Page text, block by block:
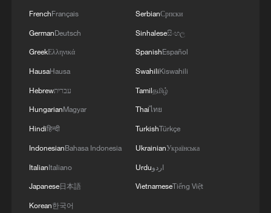
FrenchFrançais
GermanDeutsch
GreekΕλληνικά
HausaHausa
Hebrewעברית
HungarianMagyar
Hindiहिन्दी
IndonesianBahasa Indonesia
ItalianItaliano
Japanese日本語
Korean한국어
SerbianСрпски
Sinhaleseසිංහල
SpanishEspañol
SwahiliKiswahili
Tamilதமிழ்
Thaiไทย
TurkishTürkçe
UkrainianУкраїнська
Urduاردو
VietnameseTiếng Việt